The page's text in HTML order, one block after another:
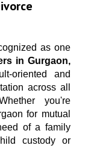
as one
in Gurgaon,
oriented and
across all
you're
for mutual
of a family
custody or